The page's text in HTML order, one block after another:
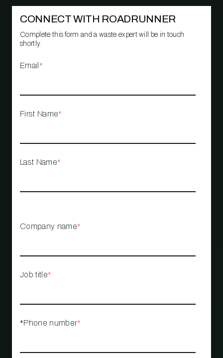
CONNECT WITH ROADRUNNER
Complete this form and a waste expert will be in touch
shortly.
Email *
First Name*
Last Name*
Company name*
Job title*
*Phone number*